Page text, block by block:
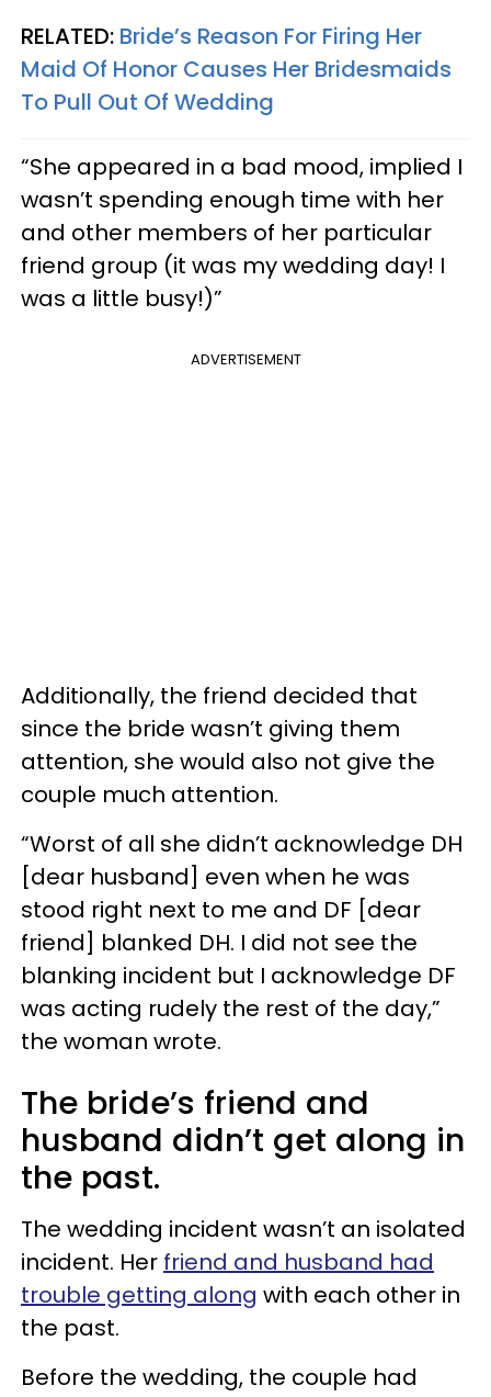
RELATED: Bride’s Reason For Firing Her
Maid Of Honor Causes Her Bridesmaids
To Pull Out Of Wedding
“She appeared in a bad mood, implied I
wasn’t spending enough time with her
and other members of her particular
friend group (it was my wedding day! I
was a little busy!)”
ADVERTISEMENT
Additionally, the friend decided that
since the bride wasn’t giving them
attention, she would also not give the
couple much attention.
“Worst of all she didn’t acknowledge DH
[dear husband] even when he was
stood right next to me and DF [dear
friend] blanked DH. I did not see the
blanking incident but I acknowledge DF
was acting rudely the rest of the day,”
the woman wrote.
The bride’s friend and
husband didn’t get along in
the past.
The wedding incident wasn’t an isolated
incident. Her friend and husband had
trouble getting along with each other in
the past.
Before the wedding, the couple had